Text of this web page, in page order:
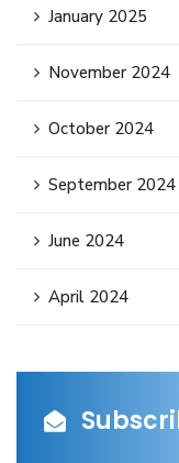
January 2025
November 2024
October 2024
September 2024
June 2024
April 2024